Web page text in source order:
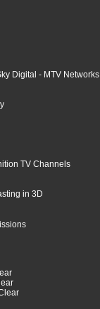
Digital - MTV Networks
TV Channels
in 3D